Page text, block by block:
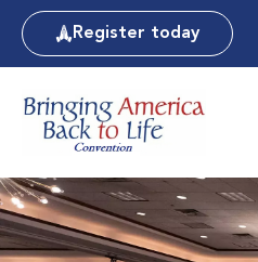
Register today